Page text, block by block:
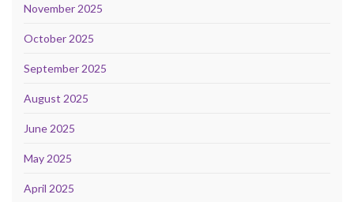
November 2025
October 2025
September 2025
August 2025
June 2025
May 2025
April 2025